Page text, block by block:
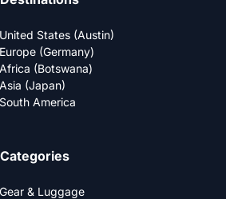
United States (Austin)
Europe (Germany)
Africa (Botswana)
Asia (Japan)
South America
Categories
Gear & Luggage